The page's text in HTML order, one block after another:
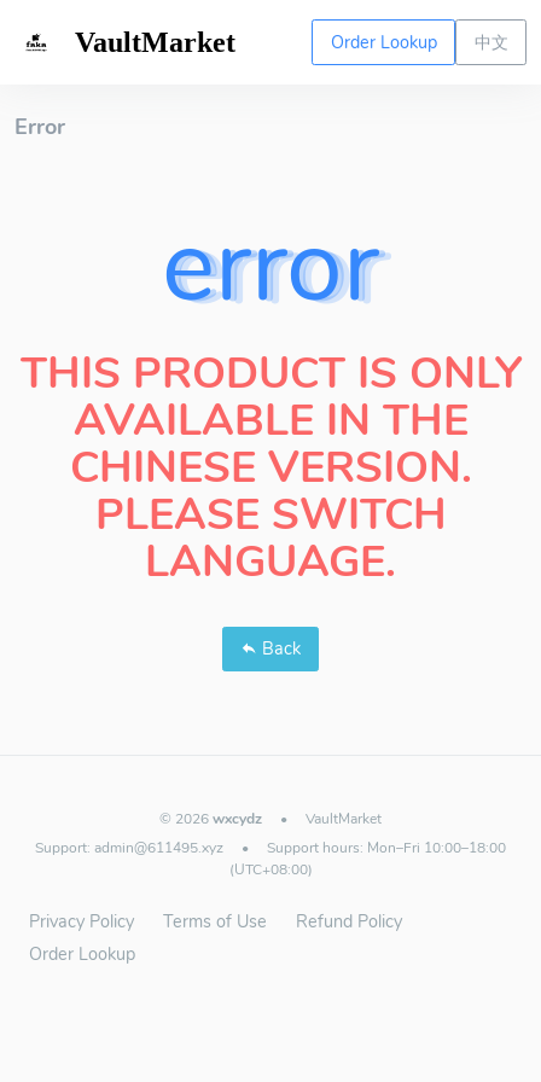
VaultMarket Order Lookup 中文
Error
error
THIS PRODUCT IS ONLY
AVAILABLE IN THE
CHINESE VERSION.
PLEASE SWITCH
LANGUAGE.
Back
© 2026wxcydz •
VaultMarket
Support: admin@611495.xyz •
Support hours: Mon–Fri 10:00–18:00
(UTC+08:00)
Privacy Policy Terms of Use
Refund Policy
Order Lookup